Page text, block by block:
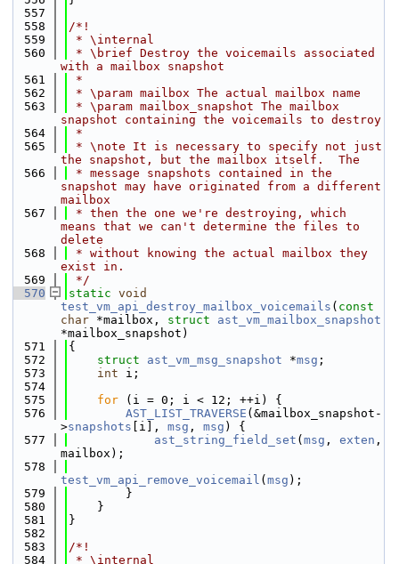
  557
  558
/*!
  559
* \internal
  560
* \brief Destroy the voicemails associated
with a mailbox snapshot
  561
*
  562
* \param mailbox The actual mailbox name
  563
* \param mailbox_snapshot The mailbox
snapshot containing the voicemails to destroy
  564
*
  565
* \note It is necessary to specify not just
the snapshot, but the mailbox itself.  The
  566
* message snapshots contained in the
snapshot may have originated from a different
mailbox
  567
* then the one we're destroying, which
means that we can't determine the files to
delete
  568
* without knowing the actual mailbox they
exist in.
  569
*/
  570
static void
test_vm_api_destroy_mailbox_voicemails ( const
char *mailbox, struct
ast_vm_mailbox_snapshot
*mailbox_snapshot)
  571
{
  572
struct ast_vm_msg_snapshot *msg ;
  573
int i;
  574
  575
for (i = 0; i < 12; ++i) {
  576
AST_LIST_TRAVERSE (&mailbox_snapshot-
>snapshots [i], msg , msg ) {
  577
ast_string_field_set ( msg , exten ,
mailbox);
  578
test_vm_api_remove_voicemail ( msg );
  579
        }
  580
    }
  581
}
  582
  583
/*!
  584
* \internal